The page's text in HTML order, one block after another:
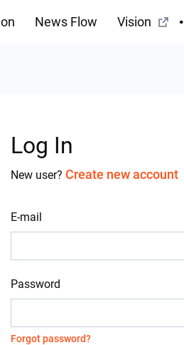
News Flow Vision
Log In
New user? Create new account
E-mail
Password
Forgot password?